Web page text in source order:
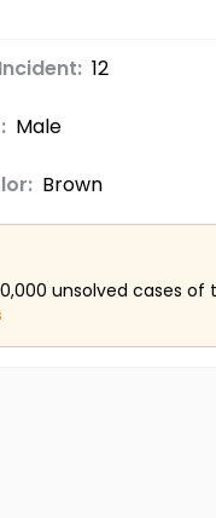
12
Male
Brown
unsolved cases of